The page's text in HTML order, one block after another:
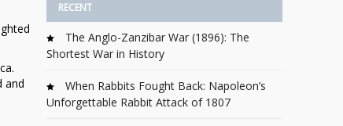
and
RECENT
The Anglo-Zanzibar War (1896): The
Shortest War in History
When Rabbits Fought Back: Napoleon’s
Unforgettable Rabbit Attack of 1807